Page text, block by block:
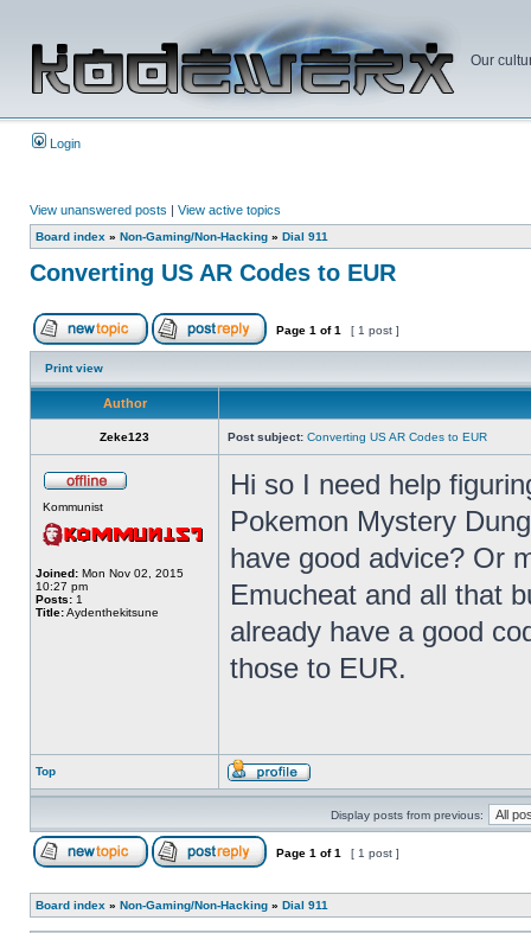
Our
Login
View unanswered posts | View active topics
Board index » Non-Gaming/Non-Hacking » Dial 911
Converting US AR Codes to EUR
Page 1 of1 [ 1 post ]
Print view
Author
Zeke123 Post subject: Converting US AR Codes to EUR
Kommunist
Joined: Mon Nov 02, 2015
10:27 pm
Posts: 1
Title:Aydenthekitsune
Hi so I need help
Pokemon Mystery
have good advice? Or
Emucheat and all that
already have a good
those to EUR.
Top
Display posts from previous:
Page 1 of1 [ 1 post ]
Board index » Non-Gaming/Non-Hacking » Dial 911